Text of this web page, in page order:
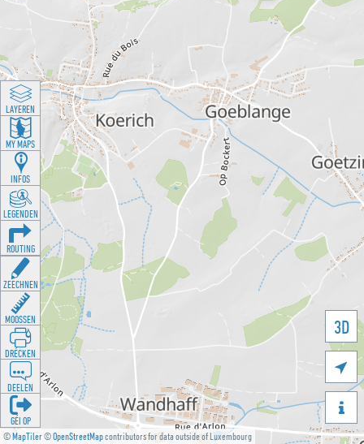
©MapTiler©OpenStreetMapcontributors for data outside of Luxembourg
3D


LAYEREN
MY MAPS
INFOS
LEGENDEN
ROUTING
ZEECHNEN
MOOSSEN
DRÉCKEN
DEELEN
GÉI OP